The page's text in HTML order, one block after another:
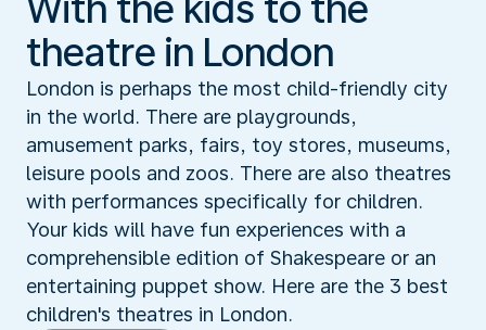
theatre in London
London is perhaps the most child-friendly city
in the world. There are playgrounds,
amusement parks, fairs, toy stores, museums,
leisure pools and zoos. There are also theatres
with performances specifically for children.
Your kids will have fun experiences with a
comprehensible edition of Shakespeare or an
entertaining puppet show. Here are the 3 best
children's theatres in London.